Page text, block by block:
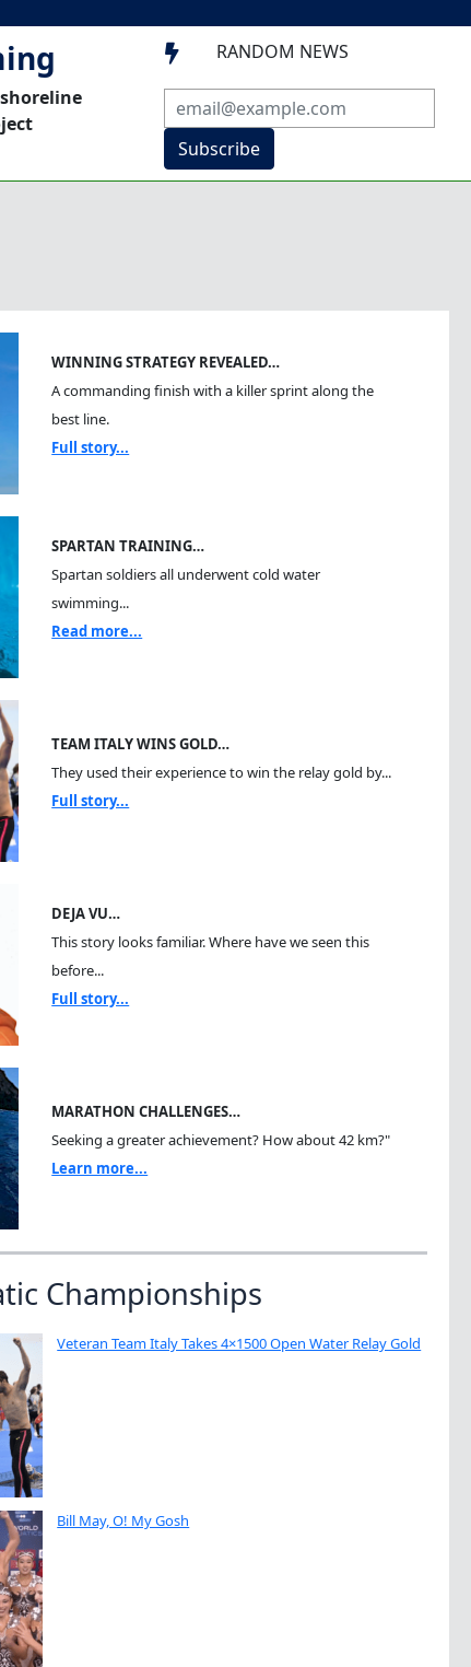
 RANDOM NEWS
Subscribe
WINNING STRATEGY REVEALED…
A commanding finish with a killer sprint along the
best line.
Full story...
SPARTAN TRAINING…
Spartan soldiers all underwent cold water
swimming...
Read more...
TEAM ITALY WINS GOLD…
They used their experience to win the relay gold by...
Full story...
DEJA VU…
This story looks familiar. Where have we seen this
before...
Full story...
MARATHON CHALLENGES…
Seeking a greater achievement? How about 42 km?"
Learn more...
Championships
Veteran Team Italy Takes 4×1500 Open Water Relay Gold
Bill May, O! My Gosh